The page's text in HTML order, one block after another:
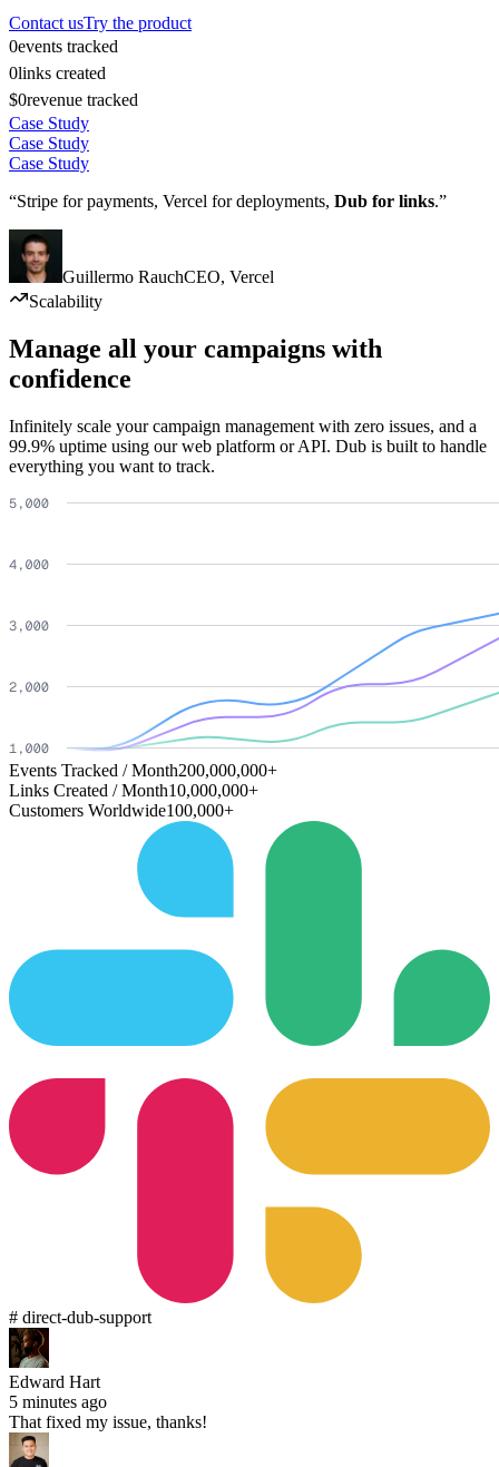
Contact usTry the product
0events tracked
0links created
$0revenue tracked
Case Study
Case Study
Case Study
“Stripe for payments, Vercel for deployments, Dub for links.”
Guillermo RauchCEO, Vercel
Scalability
Manage all your campaigns with
confidence
Infinitely scale your campaign management with zero issues, and a
99.9% uptime using our web platform or API. Dub is built to handle
everything you want to track.
Events Tracked / Month200,000,000+
Links Created / Month10,000,000+
Customers Worldwide100,000+
# direct-dub-support
Edward Hart
5 minutes ago
That fixed my issue, thanks!